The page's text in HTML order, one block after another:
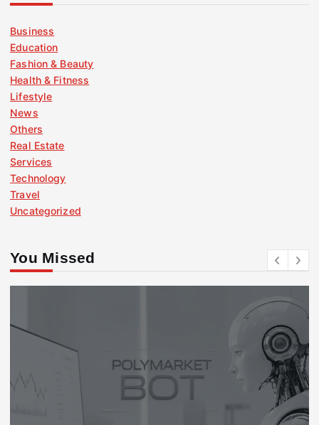
Business
Education
Fashion & Beauty
Health & Fitness
Lifestyle
News
Others
Real Estate
Services
Technology
Travel
Uncategorized
You Missed